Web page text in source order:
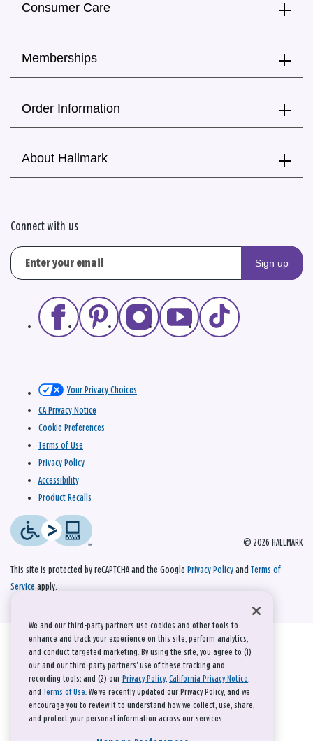
Consumer Care
Memberships
Order Information
About Hallmark
Connect with us
Sign up
© 2026 HALLMARK
Your Privacy Choices
CA Privacy Notice
Cookie Preferences
Terms of Use
Privacy Policy
Accessibility
Product Recalls
This site is protected by reCAPTCHA and the Google Privacy Policy and Terms of
Service apply.
We and our third-party partners use cookies and other tools to
enhance and track your experience on this site, perform analytics,
and conduct targeted marketing. By using the site, you agree to (1)
our and our third-party partners' use of these tracking and
recording tools; and (2) our Privacy Policy, California Privacy Notice,
and Terms of Use. We’ve recently updated our Privacy Policy, and we
encourage you to review it to understand how we collect, use, share,
and protect your personal information across our services.